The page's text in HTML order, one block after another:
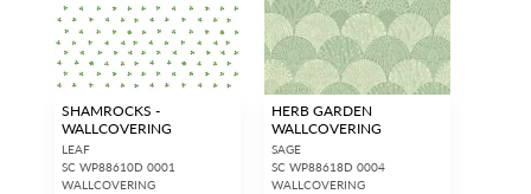
SHAMROCKS -
WALLCOVERING
LEAF
SC WP88610D 0001
WALLCOVERING
HERB GARDEN
WALLCOVERING
SAGE
SC WP88618D 0004
WALLCOVERING